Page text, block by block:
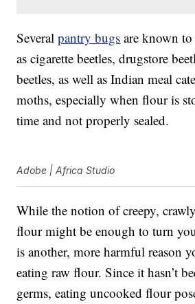
Severalpantry bugs are known
as cigarette beetles, drugstore
beetles, as well as Indian meal
moths, especially when flour is
time and not properly sealed.
Adobe | Africa Studio
While the notion of creepy,
flour might be enough to turn
is another, more harmful reason
eating raw flour. Since it hasn’t
germs, eating uncooked flour